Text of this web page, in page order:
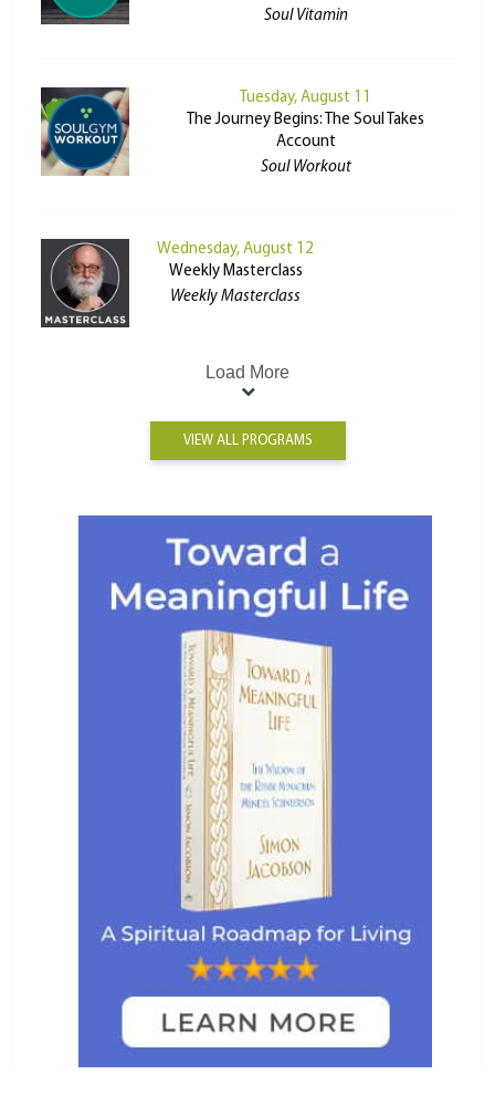
Soul Vitamin
Tuesday, August 11
The Journey Begins: The Soul Takes
Account
Soul Workout
Wednesday, August 12
Weekly Masterclass
Weekly Masterclass
Load More
VIEW ALL PROGRAMS